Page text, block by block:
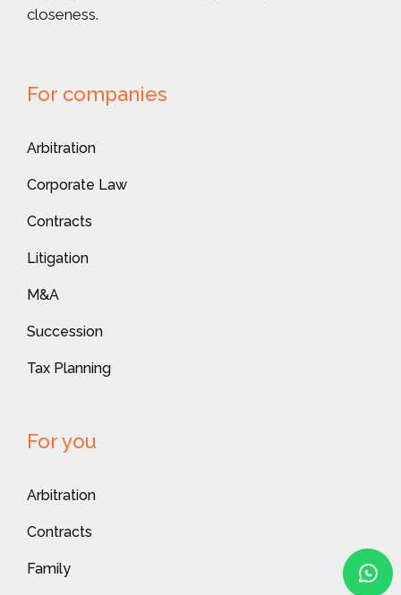
closeness.
For companies
Arbitration
Corporate Law
Contracts
Litigation
M&A
Succession
Tax Planning
For you
Arbitration
Contracts
Family